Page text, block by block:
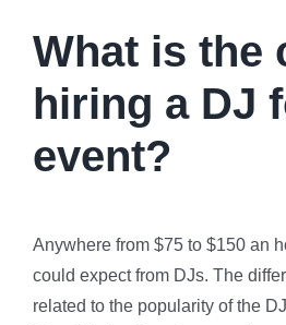
What is the
hiring a DJ
event?
Anywhere from $75 to $150 an
could expect from DJs. The
related to the popularity of the